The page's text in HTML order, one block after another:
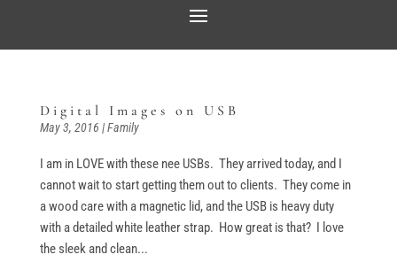
Digital Images on USB
May 3, 2016 |Family
I am in LOVE with these nee USBs. They arrived today, and I
cannot wait to start getting them out to clients. They come in
a wood care with a magnetic lid, and the USB is heavy duty
with a detailed white leather strap. How great is that? I love
the sleek and clean...